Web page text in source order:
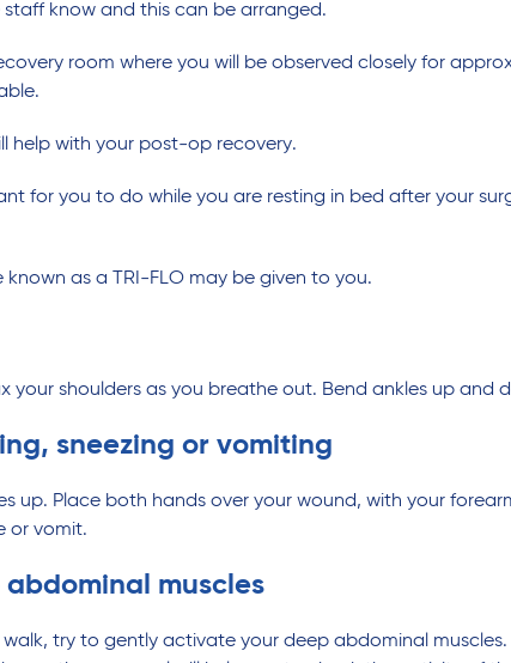
know and this can be arranged.
room where you will be observed closely for
help with your post-op recovery.
for you to do while you are resting in bed after your
as a TRI-FLO may be given to you.
shoulders as you breathe out. Bend ankles up and
sneezing or vomiting
up. Place both hands over your wound, with your
or vomit.
muscles
try to gently activate your deep abdominal